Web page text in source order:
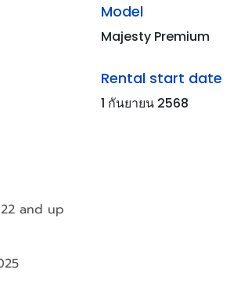
Model
Majesty Premium
Rental start date
1 กันยายน 2568
and up